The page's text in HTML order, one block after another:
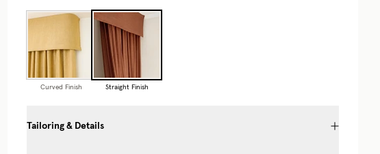
Curved Finish Straight Finish
Tailoring & Details